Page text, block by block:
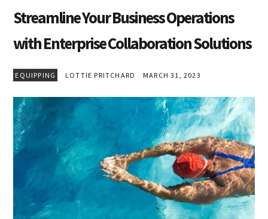
Streamline Your Business Operations
with Enterprise Collaboration Solutions
EQUIPPING LOTTIE PRITCHARD MARCH 31, 2023